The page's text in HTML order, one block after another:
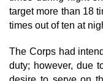
target more than 18
times out of ten at
The Corps had
duty; however, due